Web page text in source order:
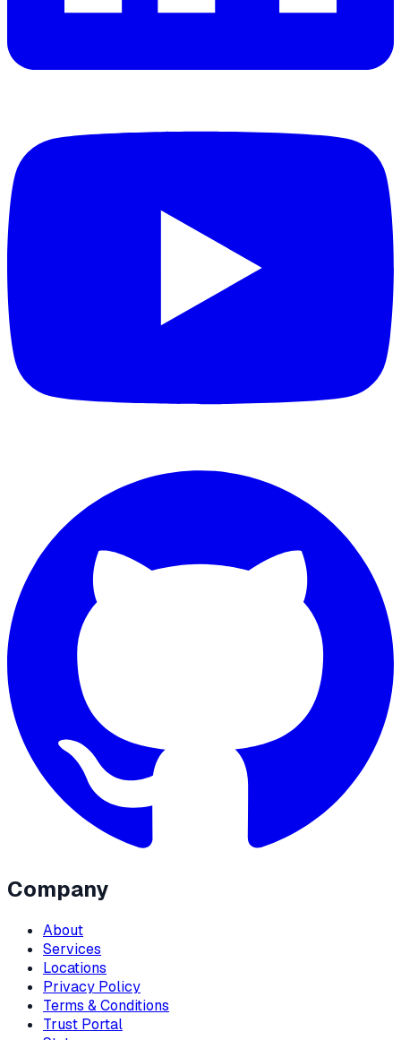
Company
About
Services
Locations
Privacy Policy
Terms & Conditions
Trust Portal